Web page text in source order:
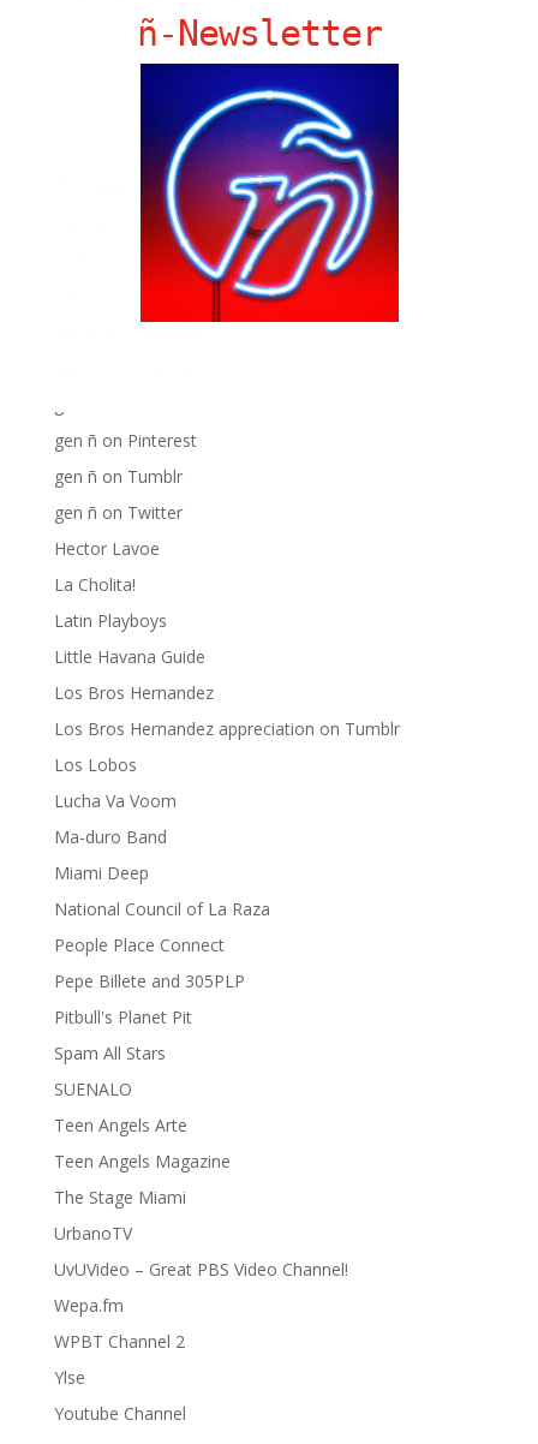
Chat Chow TV
gen ñ on Pinterest
gen ñ on Tumblr
gen ñ on Twitter
Hector Lavoe
La Cholita!
Latin Playboys
Little Havana Guide
Los Bros Hernandez
Los Bros Hernandez appreciation on Tumblr
Los Lobos
Lucha Va Voom
Ma-duro Band
Miami Deep
National Council of La Raza
People Place Connect
Pepe Billete and 305PLP
Pitbull's Planet Pit
Spam All Stars
SUENALO
Teen Angels Arte
Teen Angels Magazine
The Stage Miami
UrbanoTV
UvUVideo – Great PBS Video Channel!
Wepa.fm
WPBT Channel 2
Ylse
Youtube Channel
ñ-Newsletter